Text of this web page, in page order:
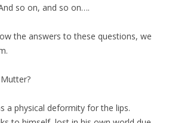
so on, and so on….
the answers to these questions, we
a physical deformity for the lips.